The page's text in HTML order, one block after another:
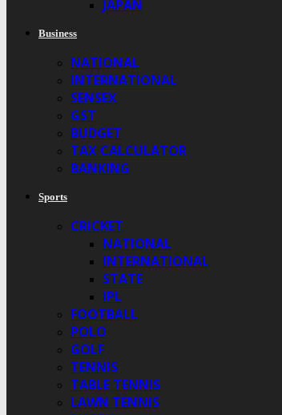
JAPAN
Business
NATIONAL
INTERNATIONAL
SENSEX
GST
BUDGET
TAX CALCULATOR
BANKING
Sports
CRICKET
NATIONAL
INTERNATIONAL
STATE
IPL
FOOTBALL
POLO
GOLF
TENNIS
TABLE TENNIS
LAWN TENNIS